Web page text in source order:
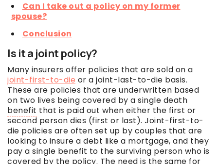
Can I take out a policy on my former
spouse?
Conclusion
Is it a joint policy?
Many insurers offer policies that are sold on a
joint-first-to-die or a joint-last-to-die basis.
These are policies that are underwritten based
on two lives being covered by a single death
benefit that is paid out when either the first or
second person dies (first or last). Joint-first-to-
die policies are often set up by couples that are
looking to insure a debt like a mortgage, and they
pay a single benefit to the surviving person who is
covered by the policy. The need is the same for